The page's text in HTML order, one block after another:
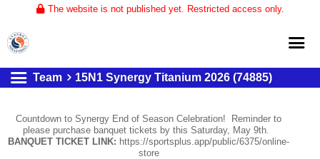
The website is not published yet. Restricted access only.
Home
About
Club Volleyball
Team 15N1 Synergy Titanium 2026 (74885)
Countdown to Synergy End of Season Celebration! Reminder to
please purchase banquet tickets by this Saturday, May 9th.
BANQUET TICKET LINK: https://sportsplus.app/public/6375/online-
store